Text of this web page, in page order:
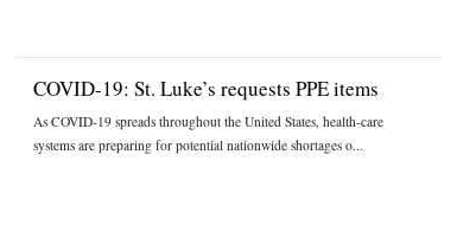
COVID-19: St. Luke’s requests PPE items
As COVID-19 spreads throughout the United States, health-care
systems are preparing for potential nationwide shortages o...